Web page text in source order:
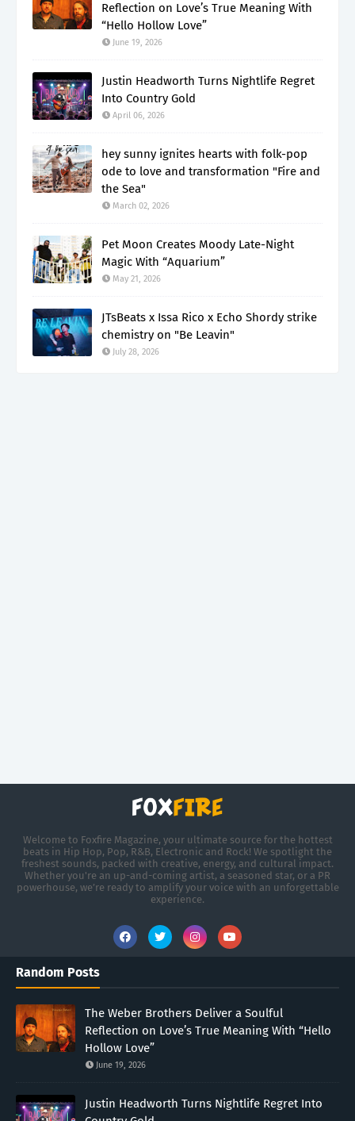
Reflection on Love’s True Meaning With
“Hello Hollow Love”
June 19, 2026
Justin Headworth Turns Nightlife Regret
Into Country Gold
April 06, 2026
hey sunny ignites hearts with folk-pop
ode to love and transformation "Fire and
the Sea"
March 02, 2026
Pet Moon Creates Moody Late-Night
Magic With “Aquarium”
May 21, 2026
JTsBeats x Issa Rico x Echo Shordy strike
chemistry on "Be Leavin"
July 28, 2026
Welcome to Foxfire Magazine, your ultimate source for the hottest
beats in Hip Hop, Pop, R&B, Electronic and Rock! We spotlight the
freshest sounds, packed with creative, energy, and cultural impact.
Whether you're an up-and-coming artist, a seasoned star, or a PR
powerhouse, we’re ready to amplify your voice with an unforgettable
experience.
Random Posts
The Weber Brothers Deliver a Soulful
Reflection on Love’s True Meaning With “Hello
Hollow Love”
June 19, 2026
Justin Headworth Turns Nightlife Regret Into